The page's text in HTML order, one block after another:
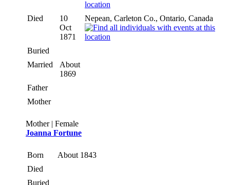
Died
10
Oct
1871
Nepean, Carleton Co., Ontario, Canada
Buried
Married
About
1869
Father
Mother
Mother | Female
Joanna Fortune
Born
About 1843
Died
Buried